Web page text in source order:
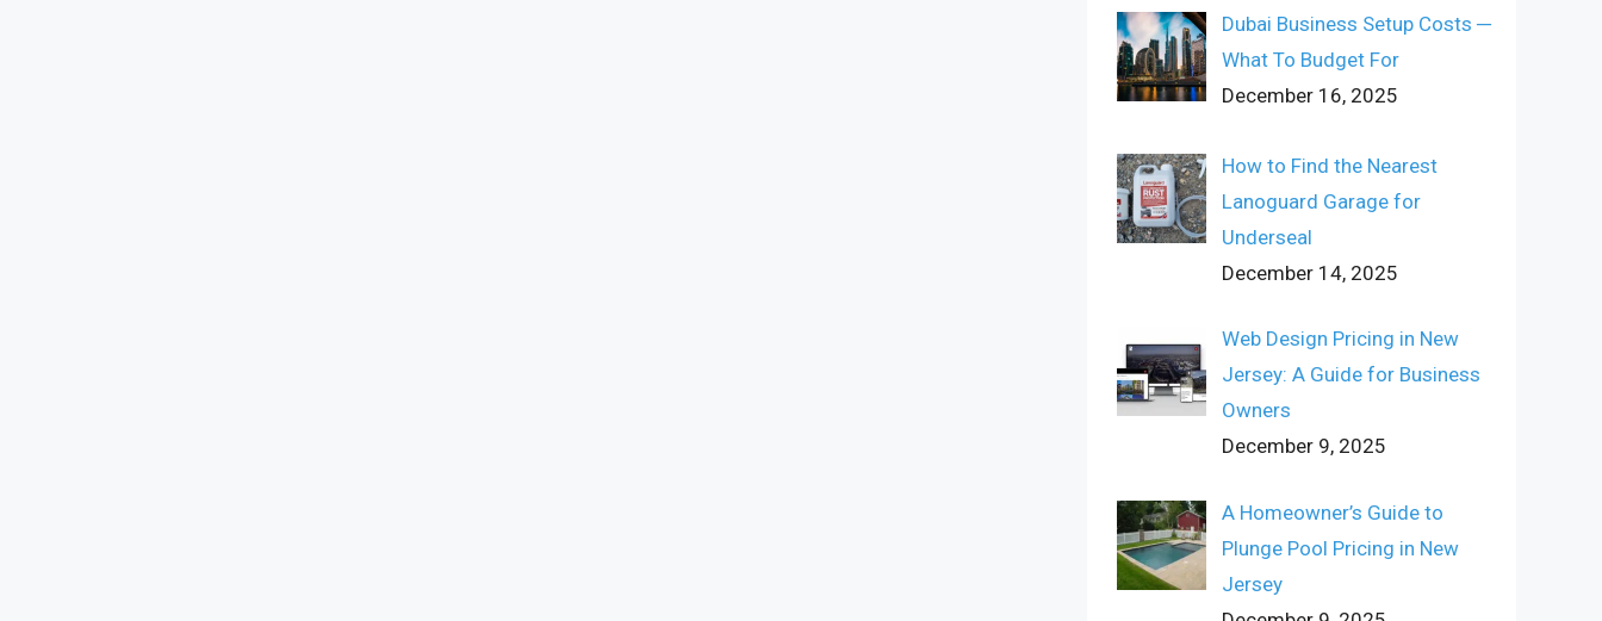
Dubai Business Setup Costs ─
What To Budget For
December 16, 2025
How to Find the Nearest
Lanoguard Garage for
Underseal
December 14, 2025
Web Design Pricing in New
Jersey: A Guide for Business
Owners
December 9, 2025
A Homeowner’s Guide to
Plunge Pool Pricing in New
Jersey